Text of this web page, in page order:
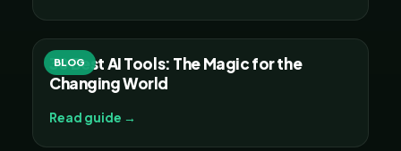
BLOG
30 Best AI Tools: The Magic for the
Changing World
Read guide →